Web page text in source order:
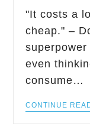
"It costs a
cheap." –
even
consume…
CONTINUE